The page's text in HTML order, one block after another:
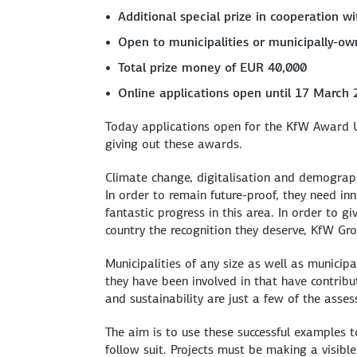
Additional special prize in cooperation
Open to municipalities or municipally-
Total prize money of EUR 40,000
Online applications open until 17 March
Today applications open for the KfW
giving out these awards.
Climate change, digitalisation and
In order to remain future-proof, they need
fantastic progress in this area. In order to
country the recognition they deserve, KfW
Municipalities of any size as well as
they have been involved in that have
and sustainability are just a few of the
The aim is to use these successful
follow suit. Projects must be making a